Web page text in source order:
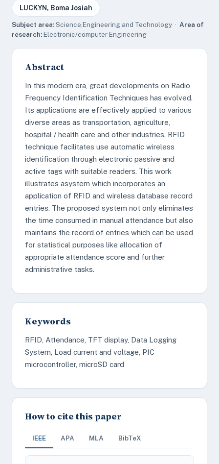
LUCKYN, Boma Josiah
Subject area:Science,Engineering and Technology · Area of
research:Electronic/computer Engineering
Abstract
In this modern era, great developments on Radio
Frequency Identification Techniques has evolved.
Its applications are effectively applied to various
diverse areas as transportation, agriculture,
hospital / health care and other industries. RFID
technique facilitates use automatic wireless
identification through electronic passive and
active tags with suitable readers. This work
illustrates asystem which incorporates an
application of RFID and wireless database record
entries. The proposed system not only eliminates
the time consumed in manual attendance but also
maintains the record of entries which can be used
for statistical purposes like allocation of
appropriate attendance score and further
administrative tasks.
Keywords
RFID, Attendance, TFT display, Data Logging
System, Load current and voltage, PIC
microcontroller, microSD card
How to cite this paper
IEEE APA MLA BibTeX